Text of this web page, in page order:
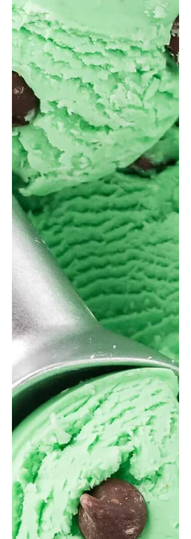
Red Bull. Some say that Red Bull is
better, while others say that Monster is
superior. Red Bull stands out for its
balanced caffeine content, consistent
quality and wide appeal